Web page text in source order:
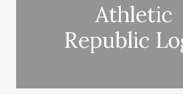
Athletic
Republic